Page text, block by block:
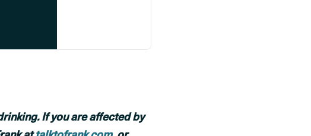
If you are affected by